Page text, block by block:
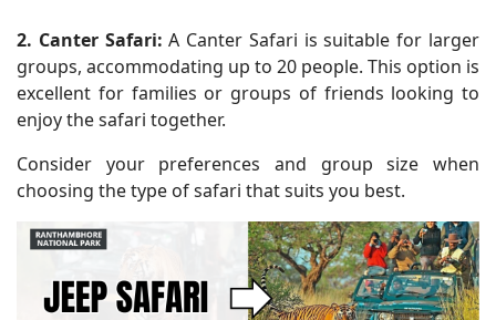
2. Canter Safari: A Canter Safari is suitable for larger
groups, accommodating up to 20 people. This option is
excellent for families or groups of friends looking to
enjoy the safari together.
Consider your preferences and group size when
choosing the type of safari that suits you best.